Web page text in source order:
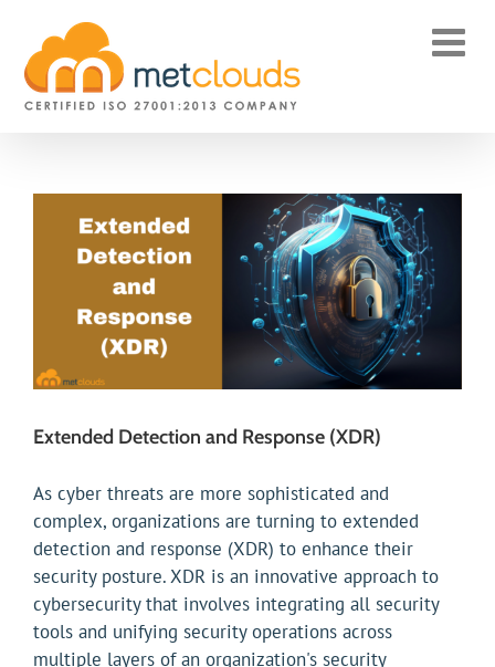
content
Extended Detection and Response (XDR)
As cyber threats are more sophisticated and
complex, organizations are turning to extended
detection and response (XDR) to enhance their
security posture. XDR is an innovative approach to
cybersecurity that involves integrating all security
tools and unifying security operations across
multiple layers of an organization's security